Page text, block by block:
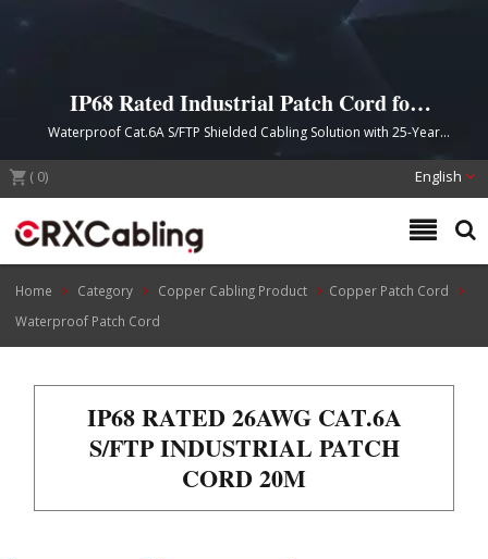
IP68 Rated Industrial Patch Cord for
Harsh Environment Connectivity
Waterproof Cat.6A S/FTP Shielded Cabling Solution with 25-Year
Product Guarantee
( 0) English
Home Category Copper Cabling Product
Copper Patch Cord
Waterproof Patch Cord
IP68 RATED 26AWG CAT.6A
S/FTP INDUSTRIAL PATCH
CORD 20M